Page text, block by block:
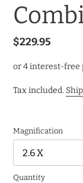
Regular
$229.95
Tax included.
Magnification
Quantity